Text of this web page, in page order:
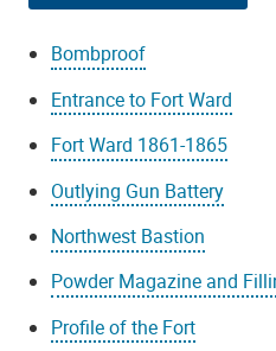
Bombproof
Entrance to Fort Ward
Fort Ward 1861-1865
Outlying Gun Battery
Northwest Bastion
Powder Magazine and
Profile of the Fort